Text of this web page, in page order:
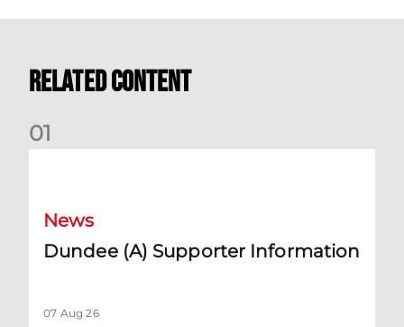
Related Content
01
News
Dundee (A) Supporter Information
07 Aug 26